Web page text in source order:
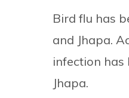
Bird flu has
and Jhapa.
infection has
Jhapa.